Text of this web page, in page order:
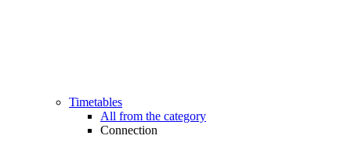
Timetables
All from the category
Connection